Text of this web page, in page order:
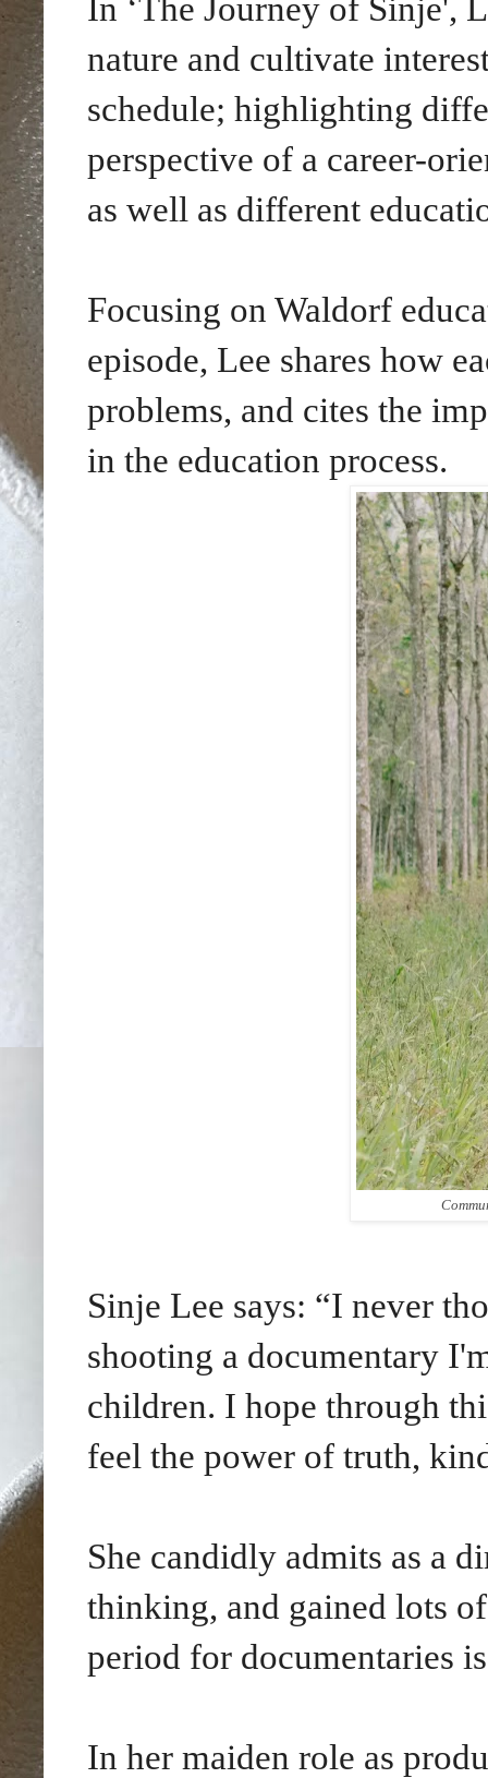
In ‘The Journey of Sinje',
nature and cultivate
schedule; highlighting
perspective of a career-
as well as different
Focusing on Waldorf
episode, Lee shares how
problems, and cites the
in the education process.
Sinje Lee says: “I never
shooting a documentary
children. I hope through
feel the power of truth,
She candidly admits as a
thinking, and gained lots
period for documentaries
In her maiden role as